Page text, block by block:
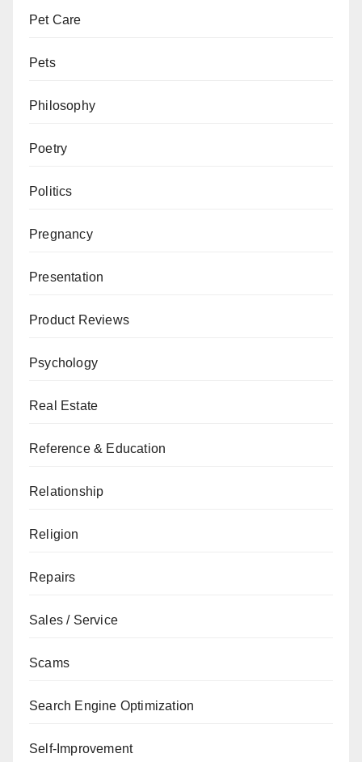
Pet Care
Pets
Philosophy
Poetry
Politics
Pregnancy
Presentation
Product Reviews
Psychology
Real Estate
Reference & Education
Relationship
Religion
Repairs
Sales / Service
Scams
Search Engine Optimization
Self-Improvement